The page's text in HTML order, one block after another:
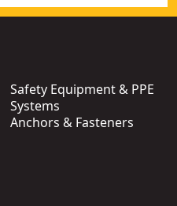
Safety Equipment & PPE
Systems
Anchors & Fasteners